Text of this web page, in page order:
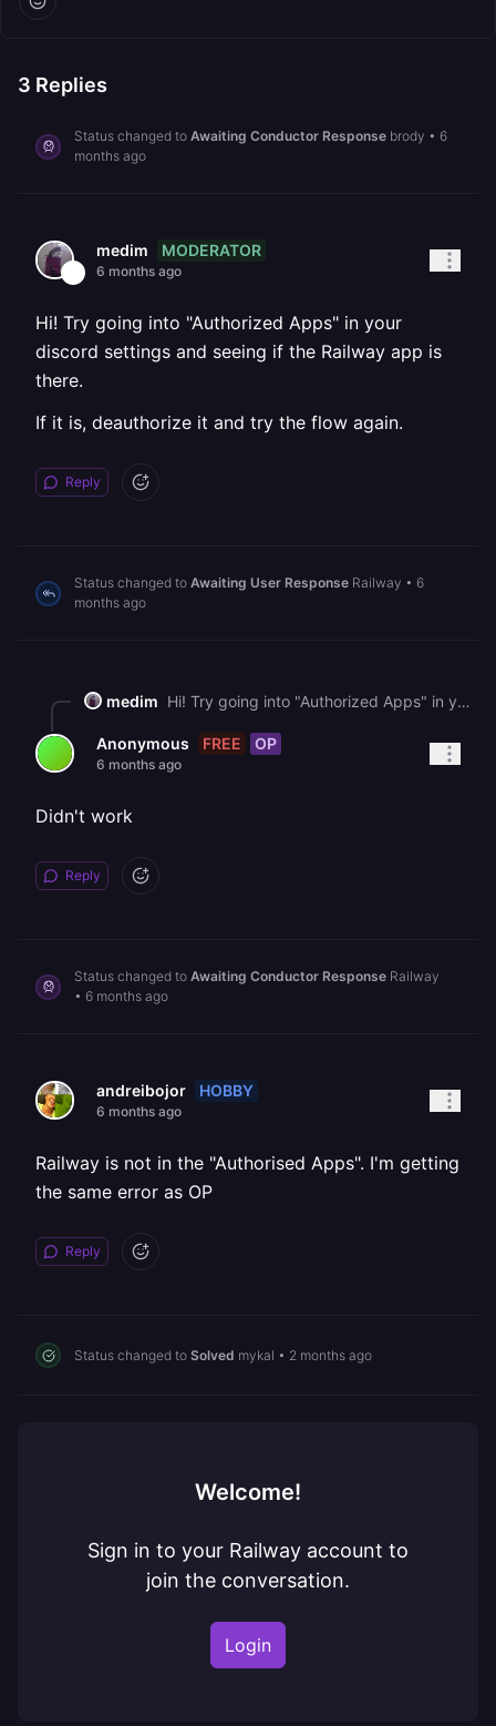
3 Replies
Status changed to Awaiting Conductor Response brody • 6
months ago
medim MODERATOR
6 months ago
Hi! Try going into "Authorized Apps" in your
discord settings and seeing if the Railway app is
there.
If it is, deauthorize it and try the flow again.
Reply
Status changed to Awaiting User Response Railway • 6
months ago
medim Hi! Try going into "Authorized Apps" in your discord settings and seeing if the Railway app is there. If it is, deauthorize it and try the flow again.
Anonymous FREE OP
6 months ago
Didn't work
Reply
Status changed to Awaiting Conductor Response Railway
• 6 months ago
andreibojor HOBBY
6 months ago
Railway is not in the "Authorised Apps". I'm getting
the same error as OP
Reply
Status changed to Solved mykal • 2 months ago
Welcome!
Sign in to your Railway account to
join the conversation.
Login